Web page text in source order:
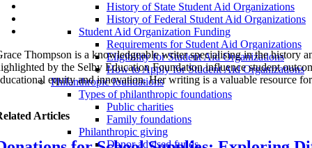
History of State Student Aid Organizations
History of Federal Student Aid Organizations
Student Aid Organization Funding
Requirements for Student Aid Organizations
Eligibility for Student Aid Organizations
How to Apply for Student Aid Organizations
Philanthropic foundations
Types of philanthropic foundations
Public charities
Family foundations
Philanthropic giving
Donor advised funds
Thompson is a knowledgeable writer specialising in the history
by the Selby Education Foundation influence student
equity and innovation. Her writing is a valuable resource
Articles